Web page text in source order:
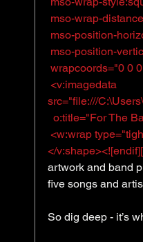
mso-wrap-
mso-position-
mso-position-
wrapcoords="0 0
src="file:///
o:title="For The
<w:wrap
</
artwork and band
five songs and
So dig deep - it’s